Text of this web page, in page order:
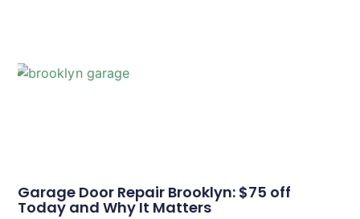
Garage Door Repair Brooklyn: $75 off
Today and Why It Matters